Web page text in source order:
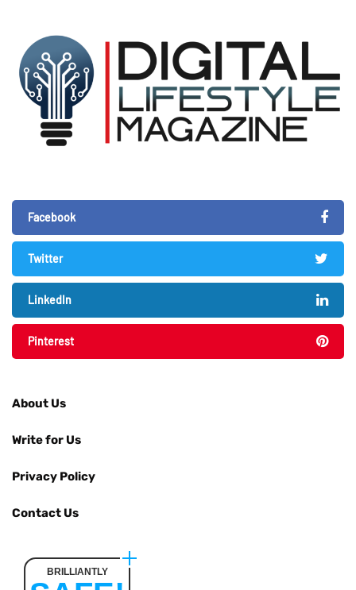
Facebook
Twitter
LinkedIn
Pinterest
About Us
Write for Us
Privacy Policy
Contact Us
BRILLIANTLY